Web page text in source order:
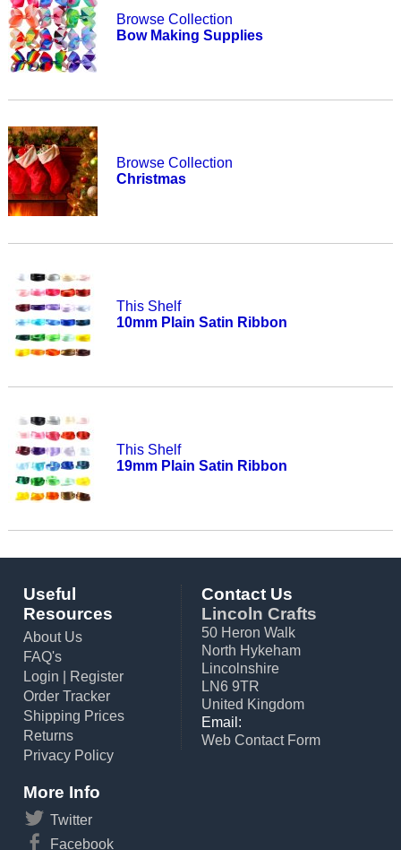
Browse Collection
Bow Making Supplies
Browse Collection
Christmas
This Shelf
10mm Plain Satin Ribbon
This Shelf
19mm Plain Satin Ribbon
Useful
Resources
About Us
FAQ's
Login
Register
Order Tracker
Shipping Prices
Returns
Privacy Policy
Contact Us
Lincoln Crafts
50 Heron Walk
North Hykeham
Lincolnshire
LN6 9TR
United Kingdom
Email:
Web Contact Form
More Info
Twitter
Facebook